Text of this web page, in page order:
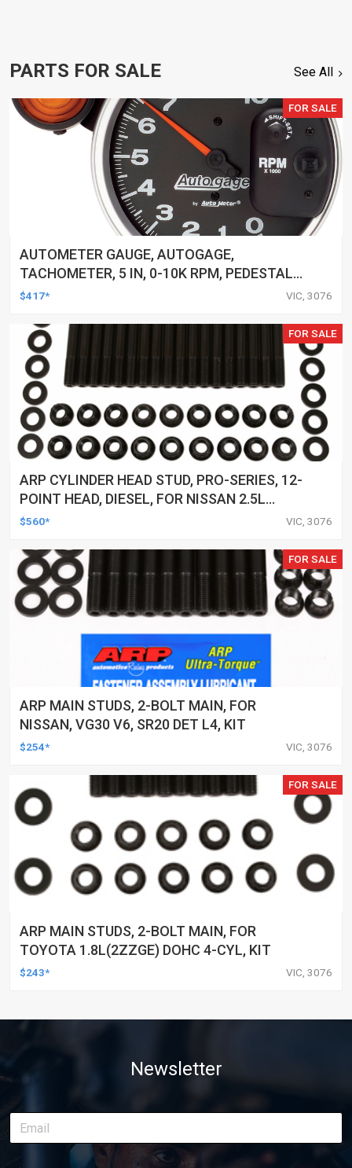
PARTS FOR SALE See All
FOR SALE
AUTOMETER GAUGE, AUTOGAGE,
TACHOMETER, 5 IN, 0-10K RPM, PEDESTAL
W/ EXT. SHIFT-LITE, BLACK, EACH
$417* VIC, 3076
FOR SALE
ARP CYLINDER HEAD STUD, PRO-SERIES, 12-
POINT HEAD, DIESEL, FOR NISSAN 2.5L
(YD25) 4-CYL, KIT
$560* VIC, 3076
FOR SALE
ARP MAIN STUDS, 2-BOLT MAIN, FOR
NISSAN, VG30 V6, SR20 DET L4, KIT
$254* VIC, 3076
FOR SALE
ARP MAIN STUDS, 2-BOLT MAIN, FOR
TOYOTA 1.8L(2ZZGE) DOHC 4-CYL, KIT
$243* VIC, 3076
Newsletter